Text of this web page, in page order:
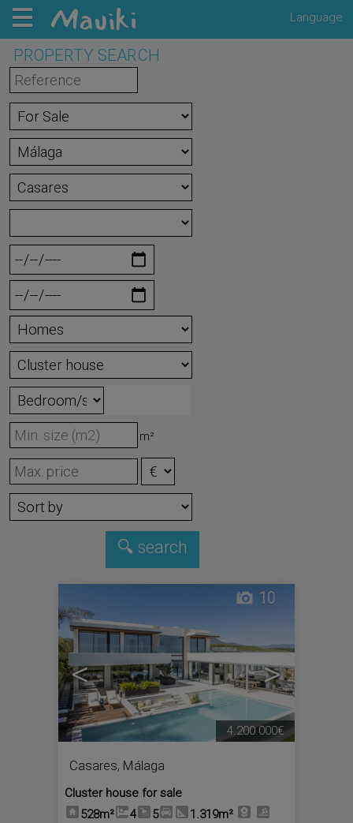
Language
PROPERTY SEARCH
m²
< >
10
Casares, Málaga
Cluster house for sale
528m²
4 5 1.319m²
4.200.000€